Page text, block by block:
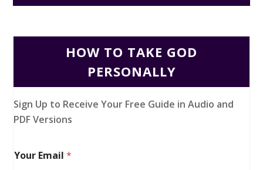
HOW TO TAKE GOD
PERSONALLY
Sign Up to Receive Your Free Guide in Audio and
PDF Versions
Your Email*